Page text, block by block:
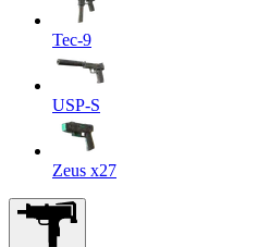
Tec-9
USP-S
Zeus x27